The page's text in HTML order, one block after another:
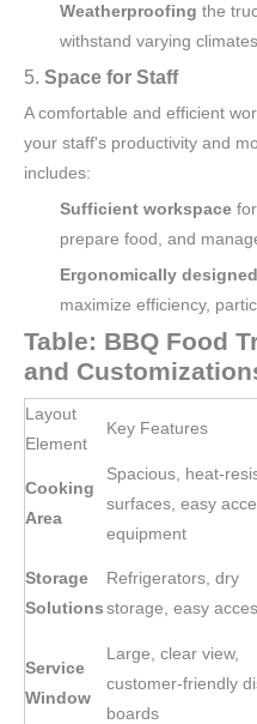
Weatherproofing the
withstand varying
5. Space for Staff
A comfortable and efficient
your staff's productivity and
includes:
Sufficient workspace
prepare food, and
Ergonomically
maximize efficiency,
Table: BBQ Food
and
Layout
Element
Key Features
Cooking
Area
Spacious, heat-
surfaces, easy
equipment
Storage
Solutions
Refrigerators, dry
storage, easy
Service
Window
Large, clear view,
customer-friendly
boards